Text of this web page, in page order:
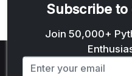
Subscribe
Join 50,000+